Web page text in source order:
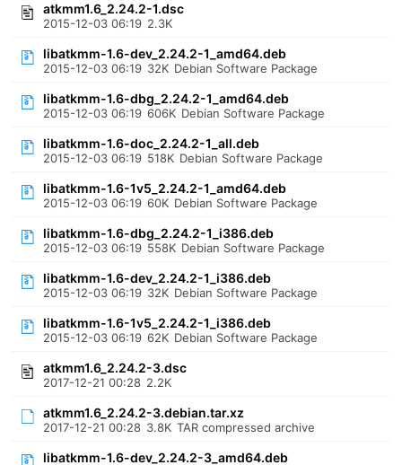
atkmm1.6_2.24.2-1.dsc
2015-12-03 06:19 2.3K
libatkmm-1.6-dev_2.24.2-1_amd64.deb
2015-12-03 06:19 32K Debian Software Package
libatkmm-1.6-dbg_2.24.2-1_amd64.deb
2015-12-03 06:19 606K Debian Software Package
libatkmm-1.6-doc_2.24.2-1_all.deb
2015-12-03 06:19 518K Debian Software Package
libatkmm-1.6-1v5_2.24.2-1_amd64.deb
2015-12-03 06:19 60K Debian Software Package
libatkmm-1.6-dbg_2.24.2-1_i386.deb
2015-12-03 06:19 558K Debian Software Package
libatkmm-1.6-dev_2.24.2-1_i386.deb
2015-12-03 06:19 32K Debian Software Package
libatkmm-1.6-1v5_2.24.2-1_i386.deb
2015-12-03 06:19 62K Debian Software Package
atkmm1.6_2.24.2-3.dsc
2017-12-21 00:28 2.2K
atkmm1.6_2.24.2-3.debian.tar.xz
2017-12-21 00:28 3.8K TAR compressed archive
libatkmm-1.6-dev_2.24.2-3_amd64.deb